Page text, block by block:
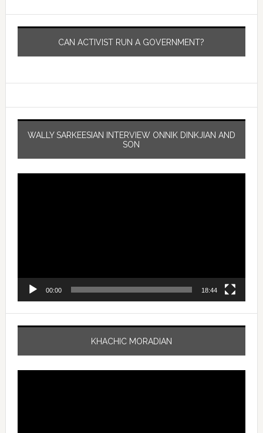
CAN ACTIVIST RUN A GOVERNMENT?
WALLY SARKEESIAN INTERVIEW ONNIK DINKJIAN AND
SON
00:00 18:44
KHACHIC MORADIAN